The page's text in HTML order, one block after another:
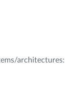
architectures: